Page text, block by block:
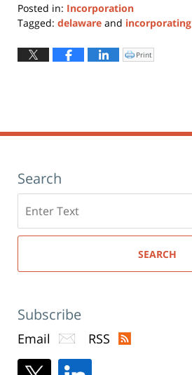
Posted in: Incorporation
Tagged: delaware and incorporating
May
21,
Click
to
Print
Search
here
SEARCH
Subscribe
Email RSS